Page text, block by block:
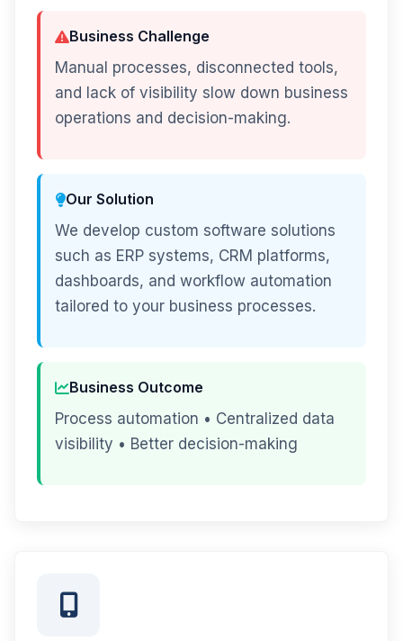
Business Challenge
Manual processes, disconnected tools,
and lack of visibility slow down business
operations and decision-making.
Our Solution
We develop custom software solutions
such as ERP systems, CRM platforms,
dashboards, and workflow automation
tailored to your business processes.
Business Outcome
Process automation • Centralized data
visibility • Better decision-making